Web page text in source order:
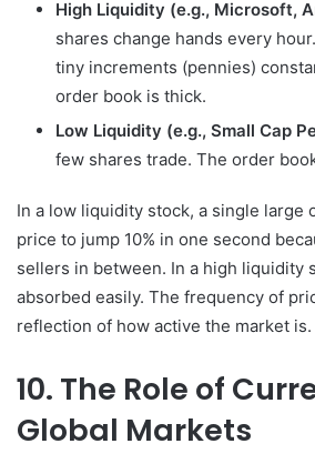
High Liquidity (e.g., Microsoft,
shares change hands every
tiny increments (pennies)
order book is thick.
Low Liquidity (e.g., Small Cap
few shares trade. The order
In a low liquidity stock, a single large
price to jump 10% in one second
sellers in between. In a high liquidity
absorbed easily. The frequency of
reflection of how active the market is.
10. The Role of
Global Markets